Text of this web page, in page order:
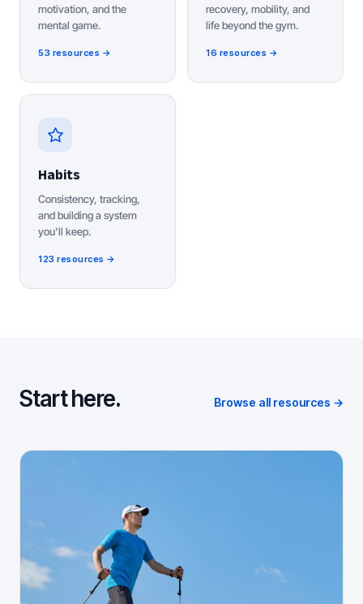
motivation, and the
mental game.
53 resources →
recovery, mobility, and
life beyond the gym.
16 resources →
Habits
Consistency, tracking,
and building a system
you'll keep.
123 resources →
Start here. Browse all resources →